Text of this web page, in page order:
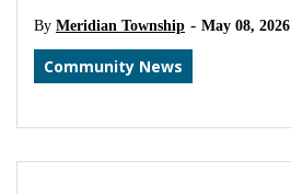
By Meridian Township - May 08, 2026
Community News